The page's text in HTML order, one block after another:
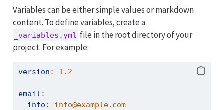
Variables can be either simple values or markdown
content. To define variables, create a
_variables.yml file in the root directory of your
project. For example:
version : 1.2
email :
info :
info@example.com